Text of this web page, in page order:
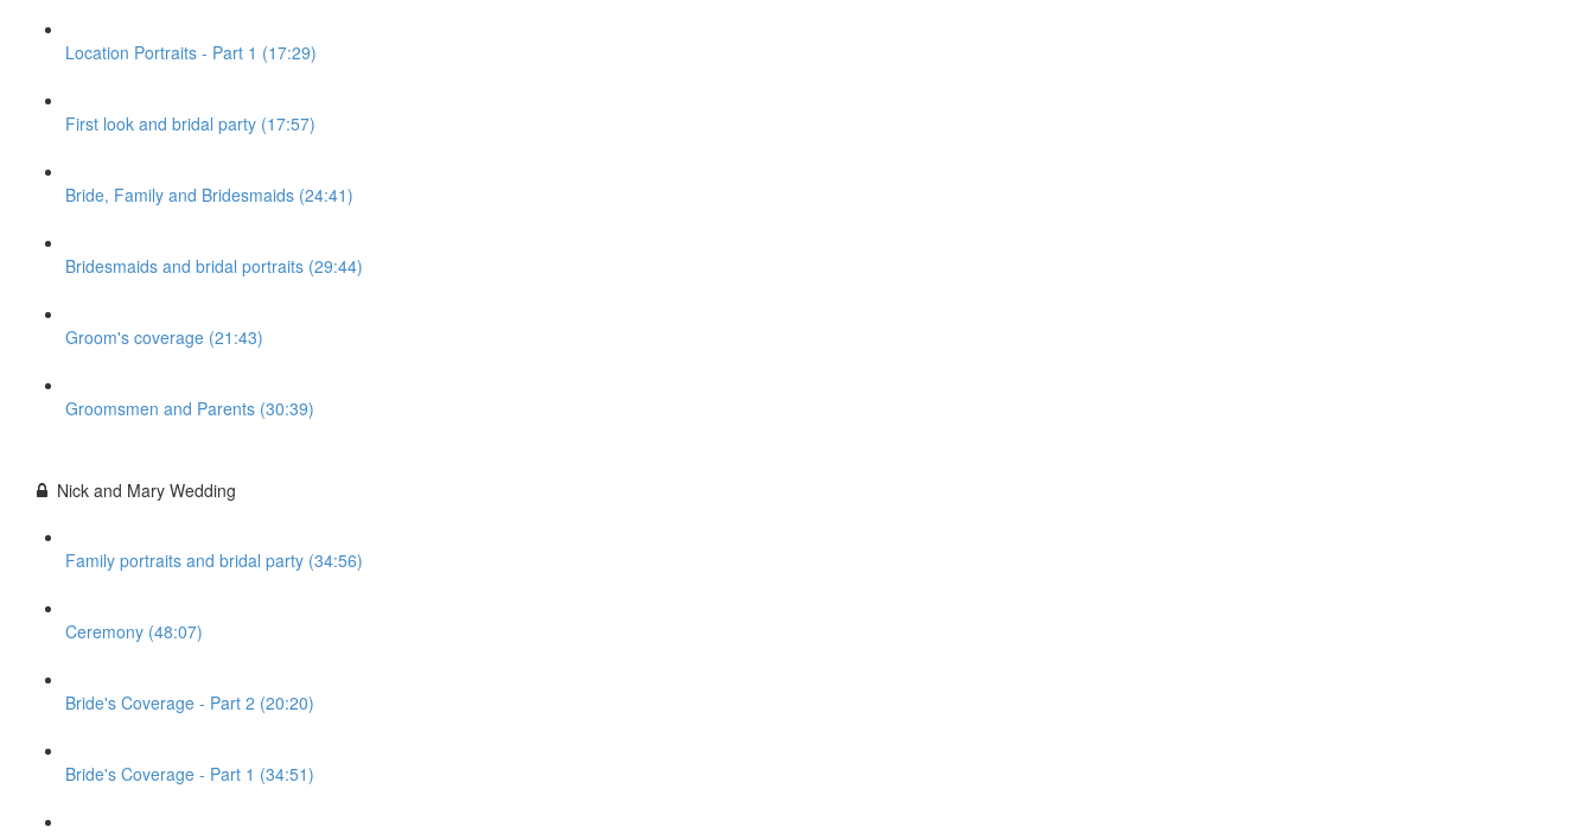
Location Portraits - Part 1 (17:29)
First look and bridal party (17:57)
Bride, Family and Bridesmaids (24:41)
Bridesmaids and bridal portraits (29:44)
Groom's coverage (21:43)
Groomsmen and Parents (30:39)
Nick and Mary Wedding
Family portraits and bridal party (34:56)
Ceremony (48:07)
Bride's Coverage - Part 2 (20:20)
Bride's Coverage - Part 1 (34:51)